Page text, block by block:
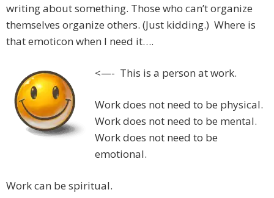
writing about something. Those who can’t organize
themselves organize others. (Just kidding.) Where is
that emoticon when I need it….
<—- This is a person at work.
Work does not need to be physical.
Work does not need to be mental.
Work does not need to be
emotional.
Work can be spiritual.